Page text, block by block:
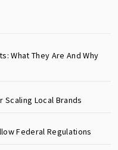
What They Are And Why
Local Brands
Federal Regulations